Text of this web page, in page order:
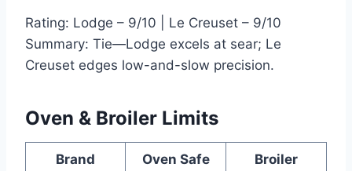
Rating: Lodge – 9/10 | Le Creuset – 9/10
Summary: Tie—Lodge excels at sear; Le
Creuset edges low-and-slow precision.
Oven & Broiler Limits
Brand Oven Safe Broiler